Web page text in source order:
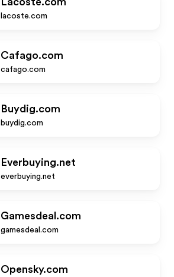
lacoste.com
Cafago.com
cafago.com
Buydig.com
buydig.com
Everbuying.net
everbuying.net
Gamesdeal.com
gamesdeal.com
Opensky.com